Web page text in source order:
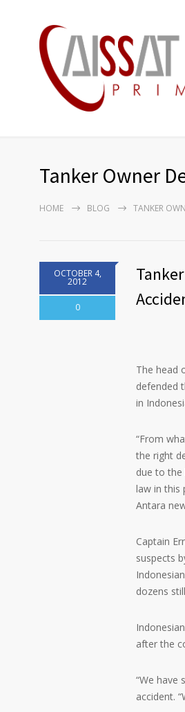
Tanker Owner
HOME BLOG TANKER
OCTOBER 4,
2012
0
The head
defended
in
“From
the right
due to the
law in this
Antara
Captain
suspects
dozens
after the
“We have
accident.